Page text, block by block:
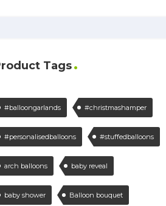
Tags
#balloongarlands #christmashamper
#personalisedballoons #stuffedballoons
arch balloons baby reveal
baby shower Balloon bouquet